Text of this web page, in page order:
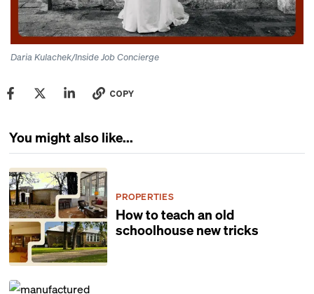
Daria Kulachek/Inside Job Concierge
COPY
You might also like...
PROPERTIES
How to teach an old
schoolhouse new tricks